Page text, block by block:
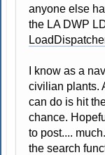
anyone else
the LA DWP
I know as a
civilian plants.
can do is hit
chance.
to post....
the search